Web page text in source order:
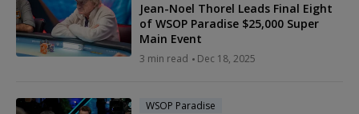
Jean-Noel Thorel Leads Final Eight
of WSOP Paradise $25,000 Super
Main Event
3 min read Dec 18, 2025
WSOP Paradise